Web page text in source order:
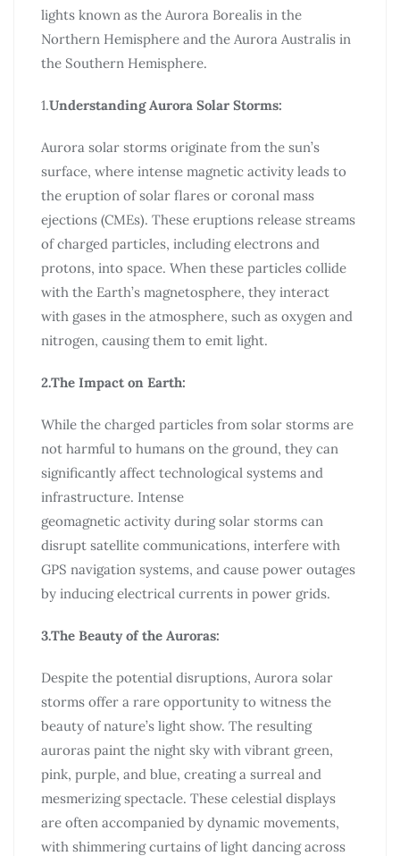
lights known as the Aurora Borealis in the
Northern Hemisphere and the Aurora Australis in
the Southern Hemisphere.
1.Understanding Aurora Solar Storms:
Aurora solar storms originate from the sun’s
surface, where intense magnetic activity leads to
the eruption of solar flares or coronal mass
ejections (CMEs). These eruptions release streams
of charged particles, including electrons and
protons, into space. When these particles collide
with the Earth’s magnetosphere, they interact
with gases in the atmosphere, such as oxygen and
nitrogen, causing them to emit light.
2.The Impact on Earth:
While the charged particles from solar storms are
not harmful to humans on the ground, they can
significantly affect technological systems and
infrastructure. Intense
geomagnetic activity during solar storms can
disrupt satellite communications, interfere with
GPS navigation systems, and cause power outages
by inducing electrical currents in power grids.
3.The Beauty of the Auroras:
Despite the potential disruptions, Aurora solar
storms offer a rare opportunity to witness the
beauty of nature’s light show. The resulting
auroras paint the night sky with vibrant green,
pink, purple, and blue, creating a surreal and
mesmerizing spectacle. These celestial displays
are often accompanied by dynamic movements,
with shimmering curtains of light dancing across